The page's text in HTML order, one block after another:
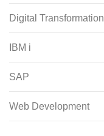
Digital Transformation
IBM i
SAP
Web Development